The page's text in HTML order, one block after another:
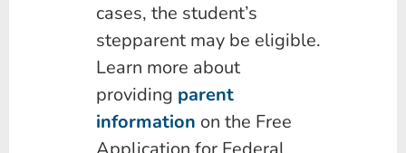
cases, the student’s
stepparent may be eligible.
Learn more about
providing parent
information on the Free